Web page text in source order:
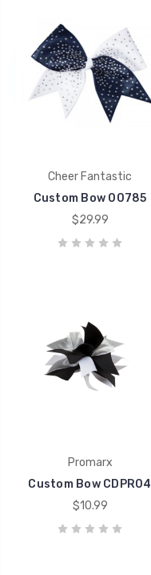
Cheer Fantastic
Custom Bow 00785
$29.99
Promarx
Custom Bow CDPR04
$10.99